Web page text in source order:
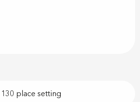
130 place setting